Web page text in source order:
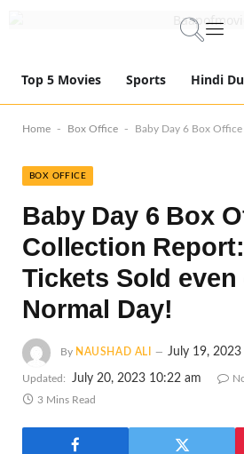
Top 5 Movies Sports Hindi
Home - Box Office - Baby Day 6 Box Office Collection
BOX OFFICE
Baby Day 6 Box
Collection
Tickets Sold even
Normal Day!
By NAUSHAD ALI July 19,
Updated: July 20, 2023 10:22 am
3 Mins Read